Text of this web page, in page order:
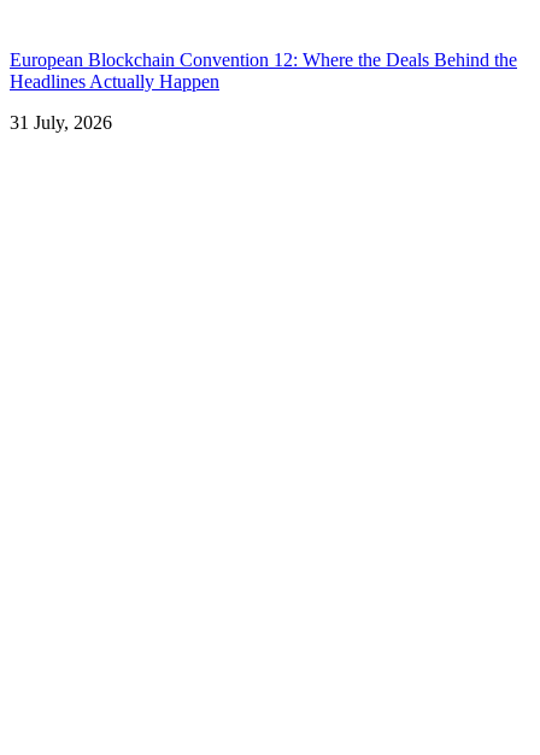
European Blockchain Convention 12: Where the Deals Behind the
Headlines Actually Happen
31 July, 2026